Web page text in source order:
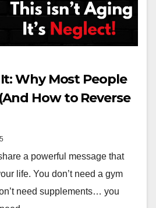
Why Most People
How to Reverse
a powerful message that
life. You don’t need a gym
need supplements… you